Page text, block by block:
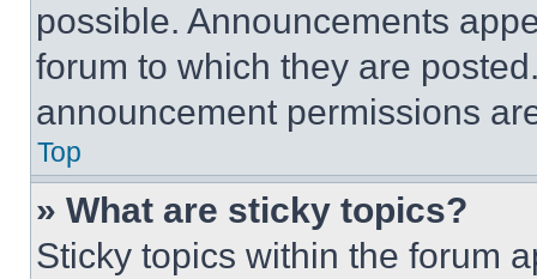
possible. Announcements
forum to which they are
announcement permissions
Top
» What are sticky topics?
Sticky topics within the forum